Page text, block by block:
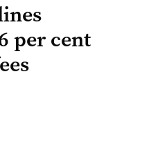
per cent